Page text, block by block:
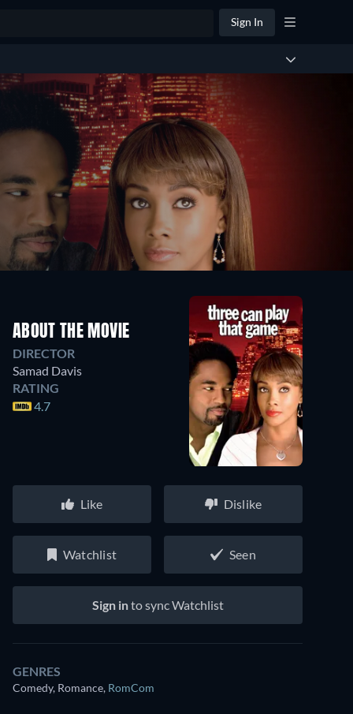
Sign In
ABOUT THE MOVIE
DIRECTOR
Samad Davis
RATING
4.7
Like Dislike
Watchlist Seen
Sign into sync Watchlist
GENRES
Comedy, Romance, RomCom